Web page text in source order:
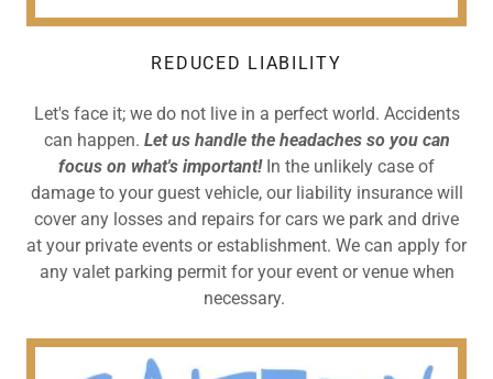
REDUCED LIABILITY
Let's face it; we do not live in a perfect world. Accidents
can happen. Let us handle the headaches so you can
focus on what's important!In the unlikely case of
damage to your guest vehicle, our liability insurance will
cover any losses and repairs for cars we park and drive
at your private events or establishment. We can apply for
any valet parking permit for your event or venue when
necessary.